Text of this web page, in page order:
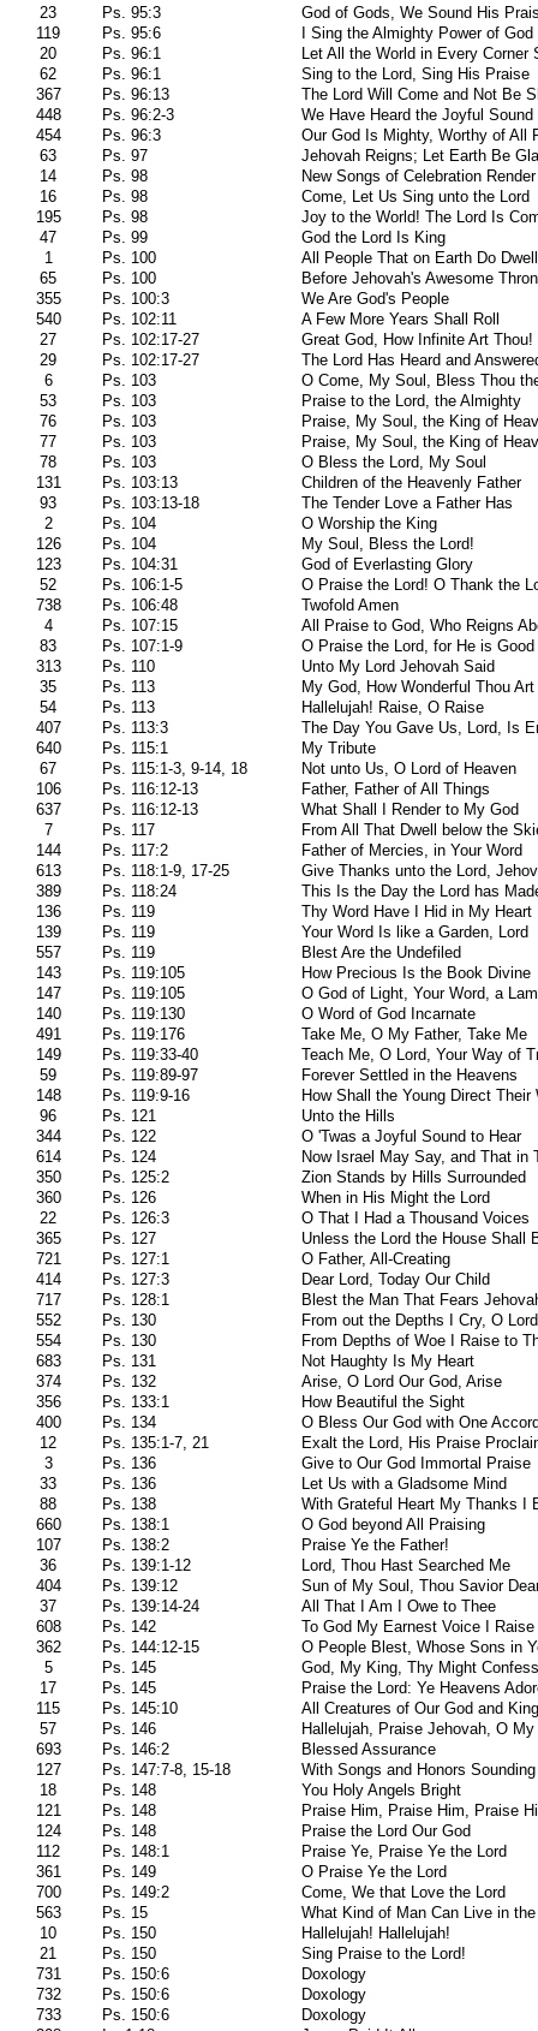
23
Ps. 95:3
God of Gods, We Sound His
119
Ps. 95:6
I Sing the Almighty Power of God
20
Ps. 96:1
Let All the World in Every Corner
62
Ps. 96:1
Sing to the Lord, Sing His Praise
367
Ps. 96:13
The Lord Will Come and Not Be
448
Ps. 96:2-3
We Have Heard the Joyful Sound
454
Ps. 96:3
Our God Is Mighty, Worthy of All
63
Ps. 97
Jehovah Reigns; Let Earth Be
14
Ps. 98
New Songs of Celebration Render
16
Ps. 98
Come, Let Us Sing unto the Lord
195
Ps. 98
Joy to the World! The Lord Is
47
Ps. 99
God the Lord Is King
1
Ps. 100
All People That on Earth Do Dwell
65
Ps. 100
Before Jehovah's Awesome
355
Ps. 100:3
We Are God's People
540
Ps. 102:11
A Few More Years Shall Roll
27
Ps. 102:17-27
Great God, How Infinite Art Thou!
29
Ps. 102:17-27
The Lord Has Heard and
6
Ps. 103
O Come, My Soul, Bless Thou
53
Ps. 103
Praise to the Lord, the Almighty
76
Ps. 103
Praise, My Soul, the King of
77
Ps. 103
Praise, My Soul, the King of
78
Ps. 103
O Bless the Lord, My Soul
131
Ps. 103:13
Children of the Heavenly Father
93
Ps. 103:13-18
The Tender Love a Father Has
2
Ps. 104
O Worship the King
126
Ps. 104
My Soul, Bless the Lord!
123
Ps. 104:31
God of Everlasting Glory
52
Ps. 106:1-5
O Praise the Lord! O Thank the
738
Ps. 106:48
Twofold Amen
4
Ps. 107:15
All Praise to God, Who Reigns
83
Ps. 107:1-9
O Praise the Lord, for He is Good
313
Ps. 110
Unto My Lord Jehovah Said
35
Ps. 113
My God, How Wonderful Thou Art
54
Ps. 113
Hallelujah! Raise, O Raise
407
Ps. 113:3
The Day You Gave Us, Lord, Is
640
Ps. 115:1
My Tribute
67
Ps. 115:1-3, 9-14, 18
Not unto Us, O Lord of Heaven
106
Ps. 116:12-13
Father, Father of All Things
637
Ps. 116:12-13
What Shall I Render to My God
7
Ps. 117
From All That Dwell below the
144
Ps. 117:2
Father of Mercies, in Your Word
613
Ps. 118:1-9, 17-25
Give Thanks unto the Lord,
389
Ps. 118:24
This Is the Day the Lord has
136
Ps. 119
Thy Word Have I Hid in My Heart
139
Ps. 119
Your Word Is like a Garden, Lord
557
Ps. 119
Blest Are the Undefiled
143
Ps. 119:105
How Precious Is the Book Divine
147
Ps. 119:105
O God of Light, Your Word, a
140
Ps. 119:130
O Word of God Incarnate
491
Ps. 119:176
Take Me, O My Father, Take Me
149
Ps. 119:33-40
Teach Me, O Lord, Your Way of
59
Ps. 119:89-97
Forever Settled in the Heavens
148
Ps. 119:9-16
How Shall the Young Direct Their
96
Ps. 121
Unto the Hills
344
Ps. 122
O 'Twas a Joyful Sound to Hear
614
Ps. 124
Now Israel May Say, and That in
350
Ps. 125:2
Zion Stands by Hills Surrounded
360
Ps. 126
When in His Might the Lord
22
Ps. 126:3
O That I Had a Thousand Voices
365
Ps. 127
Unless the Lord the House Shall
721
Ps. 127:1
O Father, All-Creating
414
Ps. 127:3
Dear Lord, Today Our Child
717
Ps. 128:1
Blest the Man That Fears
552
Ps. 130
From out the Depths I Cry, O
554
Ps. 130
From Depths of Woe I Raise to
683
Ps. 131
Not Haughty Is My Heart
374
Ps. 132
Arise, O Lord Our God, Arise
356
Ps. 133:1
How Beautiful the Sight
400
Ps. 134
O Bless Our God with One
12
Ps. 135:1-7, 21
Exalt the Lord, His Praise
3
Ps. 136
Give to Our God Immortal Praise
33
Ps. 136
Let Us with a Gladsome Mind
88
Ps. 138
With Grateful Heart My Thanks I
660
Ps. 138:1
O God beyond All Praising
107
Ps. 138:2
Praise Ye the Father!
36
Ps. 139:1-12
Lord, Thou Hast Searched Me
404
Ps. 139:12
Sun of My Soul, Thou Savior
37
Ps. 139:14-24
All That I Am I Owe to Thee
608
Ps. 142
To God My Earnest Voice I Raise
362
Ps. 144:12-15
O People Blest, Whose Sons in
5
Ps. 145
God, My King, Thy Might
17
Ps. 145
Praise the Lord: Ye Heavens
115
Ps. 145:10
All Creatures of Our God and King
57
Ps. 146
Hallelujah, Praise Jehovah, O
693
Ps. 146:2
Blessed Assurance
127
Ps. 147:7-8, 15-18
With Songs and Honors
18
Ps. 148
You Holy Angels Bright
121
Ps. 148
Praise Him, Praise Him, Praise
124
Ps. 148
Praise the Lord Our God
112
Ps. 148:1
Praise Ye, Praise Ye the Lord
361
Ps. 149
O Praise Ye the Lord
700
Ps. 149:2
Come, We that Love the Lord
563
Ps. 15
What Kind of Man Can Live in
10
Ps. 150
Hallelujah! Hallelujah!
21
Ps. 150
Sing Praise to the Lord!
731
Ps. 150:6
Doxology
732
Ps. 150:6
Doxology
733
Ps. 150:6
Doxology